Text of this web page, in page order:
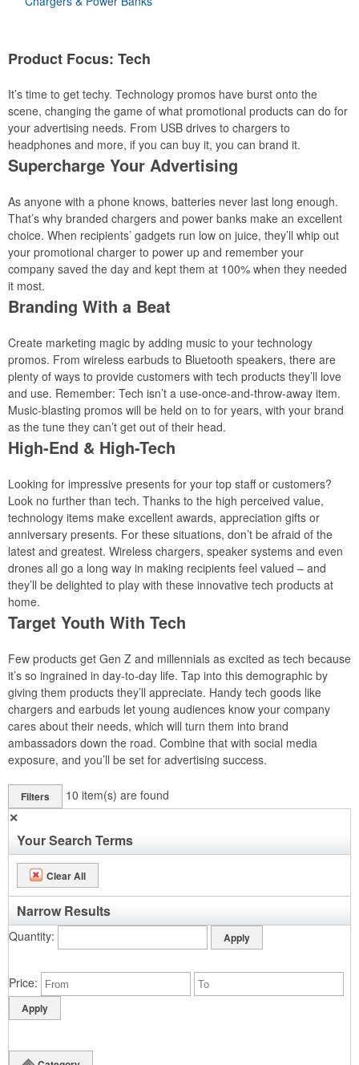
Product Focus: Tech
It’s time to get techy. Technology promos have burst onto the
scene, changing the game of what promotional products can do for
your advertising needs. From USB drives to chargers to
headphones and more, if you can buy it, you can brand it.
Supercharge Your Advertising
As anyone with a phone knows, batteries never last long enough.
That’s why branded chargers and power banks make an excellent
choice. When recipients’ gadgets run low on juice, they’ll whip out
your promotional charger to power up and remember your
company saved the day and kept them at 100% when they needed
it most.
Branding With a Beat
Create marketing magic by adding music to your technology
promos. From wireless earbuds to Bluetooth speakers, there are
plenty of ways to provide customers with tech products they’ll love
and use. Remember: Tech isn’t a use-once-and-throw-away item.
Music-blasting promos will be held on to for years, with your brand
as the tune they can’t get out of their head.
High-End & High-Tech
Looking for impressive presents for your top staff or customers?
Look no further than tech. Thanks to the high perceived value,
technology items make excellent awards, appreciation gifts or
anniversary presents. For these situations, don’t be afraid of the
latest and greatest. Wireless chargers, speaker systems and even
drones all go a long way in making recipients feel valued – and
they’ll be delighted to play with these innovative tech products at
home.
Target Youth With Tech
Few products get Gen Z and millennials as excited as tech because
it’s so ingrained in day-to-day life. Tap into this demographic by
giving them products they’ll appreciate. Handy tech goods like
chargers and earbuds let young audiences know your company
cares about their needs, which will turn them into brand
ambassadors down the road. Combine that with social media
exposure, and you’ll be set for advertising success.
Filters 10 item(s) are found
✕
Your Search Terms
Clear All
Narrow Results
Quantity
Price